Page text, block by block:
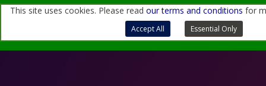
This site uses cookies. Please read our terms and conditions for
Accept All Essential Only
For more information, contact usthroughthis formorat
Terms of Use and Privacy Policy